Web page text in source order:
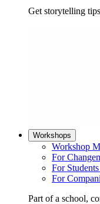
Get storytelling
Workshops
Workshop
For
For
For
Part of a school,